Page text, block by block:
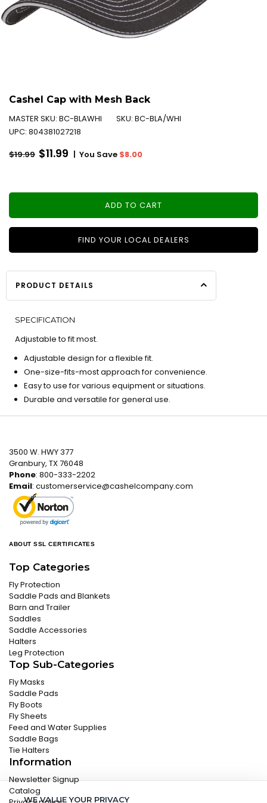
Cashel Cap with Mesh Back
MASTER SKU: BC-BLAWHI SKU: BC-BLA/WHI
UPC: 804381027218
Regular
price
$19.99 $11.99 | You Save $8.00
ADD TO CART
FIND YOUR LOCAL DEALERS
PRODUCT DETAILS
SPECIFICATION
Adjustable to fit most.
Adjustable design for a flexible fit.
One-size-fits-most approach for convenience.
Easy to use for various equipment or situations.
Durable and versatile for general use.
WE VALUE YOUR PRIVACY
3500 W. HWY 377
Granbury, TX 76048
Phone: 800-333-2202
Email: customerservice@cashelcompany.com
ABOUT SSL CERTIFICATES
Top Categories
Fly Protection
Saddle Pads and Blankets
Barn and Trailer
Saddles
Saddle Accessories
Halters
Leg Protection
Top Sub-Categories
Fly Masks
Saddle Pads
Fly Boots
Fly Sheets
Feed and Water Supplies
Saddle Bags
Tie Halters
Information
Newsletter Signup
Catalog